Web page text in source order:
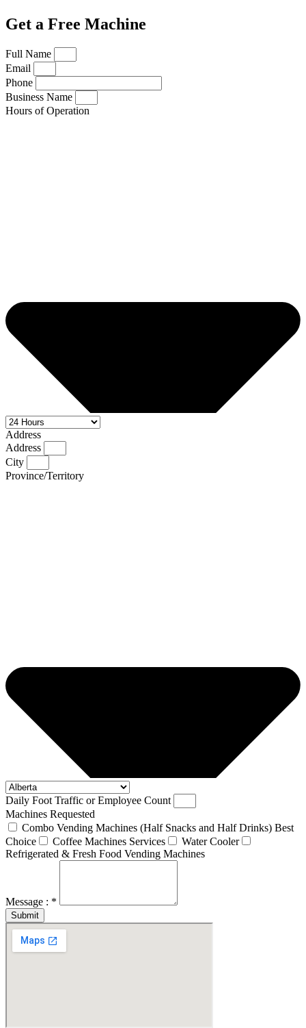
Get a Free Machine
Full Name
Email
Phone
Business Name
Hours of Operation
Address
Address
City
Province/Territory
Daily Foot Traffic or Employee Count
Machines Requested
Combo Vending Machines (Half Snacks and Half Drinks) Best
Choice
Coffee Machines Services
Water Cooler
Refrigerated & Fresh Food Vending Machines
Message : *
Submit